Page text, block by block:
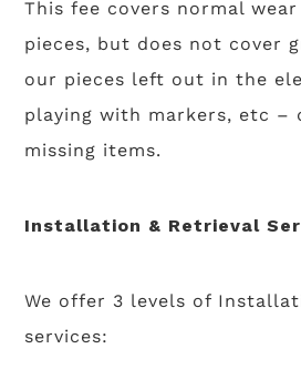
This fee covers normal
pieces, but does not cover
our pieces left out in the
playing with markers, etc –
missing items.
Installation & Retrieval
We offer 3 levels of
services: